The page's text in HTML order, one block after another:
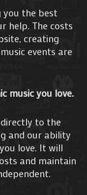
you the best
help. The costs
creating
events are
music you love.
to the
and our ability
love. It will
and maintain